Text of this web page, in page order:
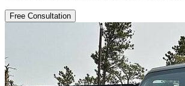
Free Consultation